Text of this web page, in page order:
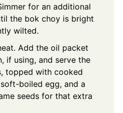
for an additional
the bok choy is bright
wilted.
Add the oil packet
if using, and serve the
topped with cooked
boiled egg, and a
seeds for that extra